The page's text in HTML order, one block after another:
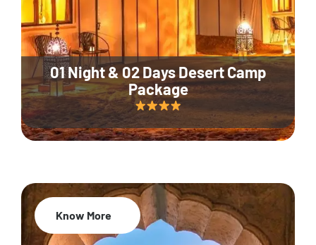
01 Night & 02 Days Desert Camp
Package
Know More